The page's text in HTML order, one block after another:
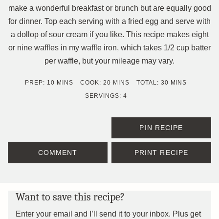
make a wonderful breakfast or brunch but are equally good
for dinner. Top each serving with a fried egg and serve with
a dollop of sour cream if you like. This recipe makes eight
or nine waffles in my waffle iron, which takes 1/2 cup batter
per waffle, but your mileage may vary.
PREP: 10MINUTES
MINS COOK: 20MINUTES
MINS TOTAL: 30MINUTES
MINS
SERVINGS: 4
PIN RECIPE
COMMENT PRINT RECIPE
Want to save this recipe?
Enter your email and I’ll send it to your inbox. Plus get